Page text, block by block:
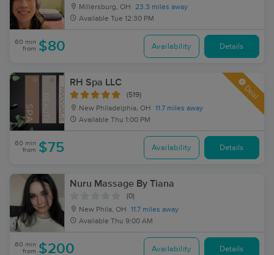
Millersburg, OH
23.3 miles away
Available Tue 12:30 PM
60 min
from $80 Availability Details
RH Spa LLC
(519)
New Philadelphia, OH
11.7 miles away
Available Thu 1:00 PM
Deal
60 min
from $75 Availability Details
Nuru Massage By Tiana
(0)
New Phila, OH
11.7 miles away
Available Thu 9:00 AM
60 min
from $200 Availability Details